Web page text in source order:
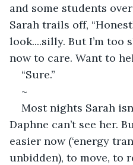
and some students
Sarah trails off,
look....silly. But I’m too
now to care. Want to
“Sure.”
~
Most nights Sarah
Daphne can’t see her.
easier now (‘energy
unbidden), to move, to